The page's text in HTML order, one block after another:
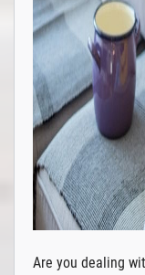
Are you dealing